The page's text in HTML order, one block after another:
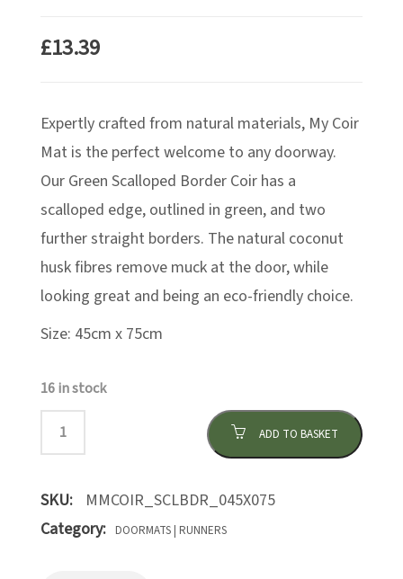
£13.39
Expertly crafted from natural materials, My Coir
Mat is the perfect welcome to any doorway.
Our Green Scalloped Border Coir has a
scalloped edge, outlined in green, and two
further straight borders. The natural coconut
husk fibres remove muck at the door, while
looking great and being an eco-friendly choice.
Size: 45cm x 75cm
16 in stock
ADD TO BASKET
SKU:
MMCOIR_SCLBDR_045X075
Category:
DOORMATS | RUNNERS